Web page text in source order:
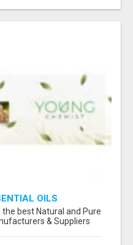
OILS
best Natural and Pure
& Suppliers